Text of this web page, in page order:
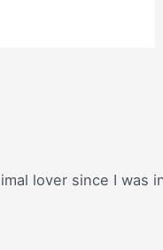
lover since I was